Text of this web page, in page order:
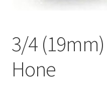
3/4
Hone